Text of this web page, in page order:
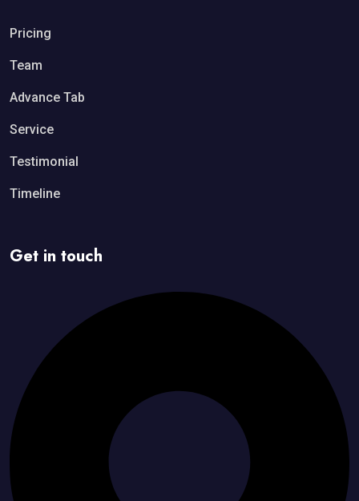
Pricing
Team
Advance Tab
Service
Testimonial
Timeline
Get in touch